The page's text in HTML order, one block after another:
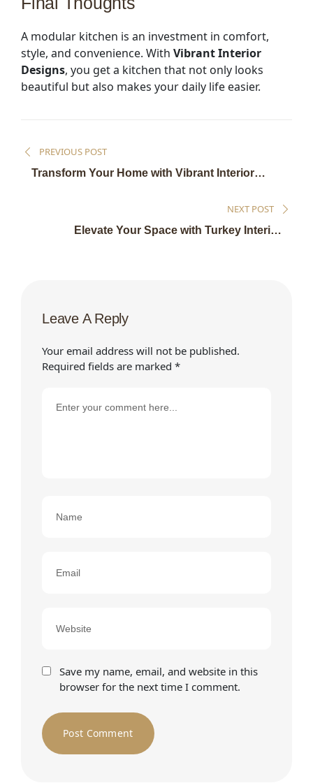
A modular kitchen is an investment in comfort,
style, and convenience. With Vibrant Interior
Designs, you get a kitchen that not only looks
beautiful but also makes your daily life easier.
PREVIOUS POST
Transform Your Home with Vibrant Interior
NEXT POST
Elevate Your Space with Turkey Interior
Leave A Reply
Your email address will not be published.
Required fields are marked *
Save my name, email, and website in this
browser for the next time I comment.